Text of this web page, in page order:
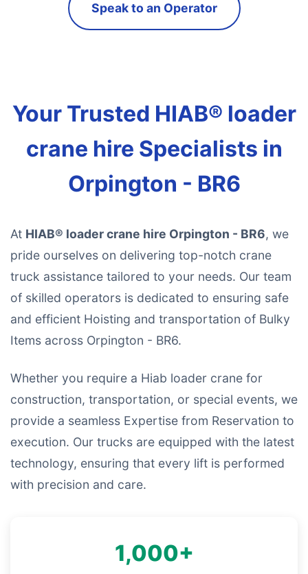
Speak to an Operator
Your Trusted HIAB® loader
crane hire Specialists in
Orpington - BR6
At HIAB® loader crane hire Orpington - BR6, we
pride ourselves on delivering top-notch crane
truck assistance tailored to your needs. Our team
of skilled operators is dedicated to ensuring safe
and efficient Hoisting and transportation of Bulky
Items across Orpington - BR6.
Whether you require a Hiab loader crane for
construction, transportation, or special events, we
provide a seamless Expertise from Reservation to
execution. Our trucks are equipped with the latest
technology, ensuring that every lift is performed
with precision and care.
1,000+